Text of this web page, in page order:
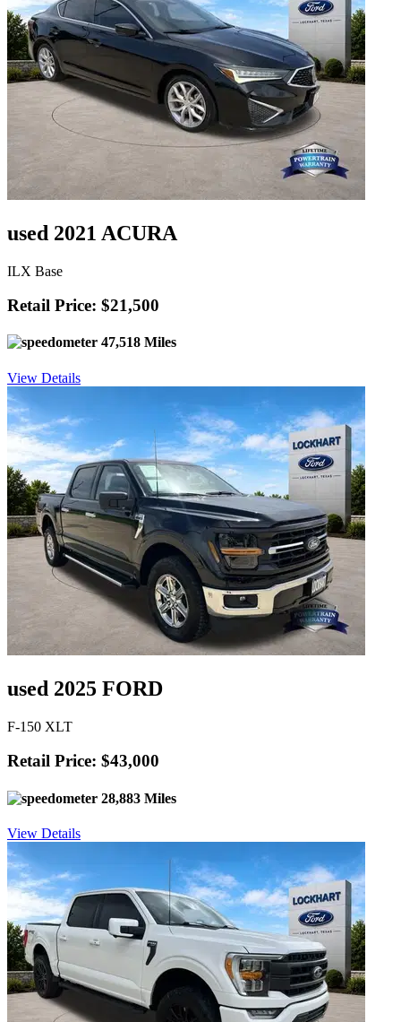
used 2021 ACURA
ILX Base
Retail Price: $21,500
47,518 Miles
View Details
used 2025 FORD
F-150 XLT
Retail Price: $43,000
28,883 Miles
View Details